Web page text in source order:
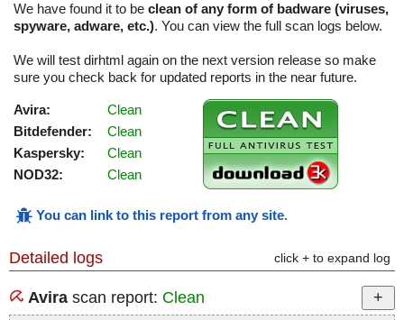
We have found it to be clean of any form of badware (viruses,
spyware, adware, etc.). You can view the full scan logs below.
We will test dirhtml again on the next version release so make
sure you check back for updated reports in the near future.
Avira:
Clean
Bitdefender:
Clean
Kaspersky:
Clean
NOD32:
Clean
You can link to this report from any site.
Detailed logs click + to expand log
Avira scan report: Clean